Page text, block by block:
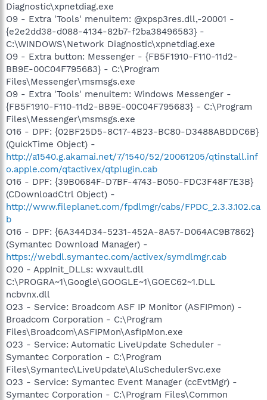
Diagnostic\xpnetdiag.exe
O9 - Extra 'Tools' menuitem: @xpsp3res.dll,-20001 -
{e2e2dd38-d088-4134-82b7-f2ba38496583} -
C:\WINDOWS\Network Diagnostic\xpnetdiag.exe
O9 - Extra button: Messenger - {FB5F1910-F110-11d2-
BB9E-00C04F795683} - C:\Program
Files\Messenger\msmsgs.exe
O9 - Extra 'Tools' menuitem: Windows Messenger -
{FB5F1910-F110-11d2-BB9E-00C04F795683} - C:\Program
Files\Messenger\msmsgs.exe
O16 - DPF: {02BF25D5-8C17-4B23-BC80-D3488ABDDC6B}
(QuickTime Object) -
http://a1540.g.akamai.net/7/1540/52/20061205/qtinstall.inf
o.apple.com/qtactivex/qtplugin.cab
O16 - DPF: {39B0684F-D7BF-4743-B050-FDC3F48F7E3B}
(CDownloadCtrl Object) -
http://www.fileplanet.com/fpdlmgr/cabs/FPDC_2.3.3.102.ca
b
O16 - DPF: {6A344D34-5231-452A-8A57-D064AC9B7862}
(Symantec Download Manager) -
https://webdl.symantec.com/activex/symdlmgr.cab
O20 - AppInit_DLLs: wxvault.dll
C:\PROGRA~1\Google\GOOGLE~1\GOEC62~1.DLL
ncbvnx.dll
O23 - Service: Broadcom ASF IP Monitor (ASFIPmon) -
Broadcom Corporation - C:\Program
Files\Broadcom\ASFIPMon\AsfIpMon.exe
O23 - Service: Automatic LiveUpdate Scheduler -
Symantec Corporation - C:\Program
Files\Symantec\LiveUpdate\AluSchedulerSvc.exe
O23 - Service: Symantec Event Manager (ccEvtMgr) -
Symantec Corporation - C:\Program Files\Common